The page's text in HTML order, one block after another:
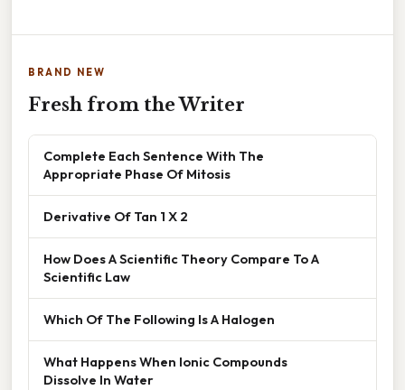
BRAND NEW
Fresh from the Writer
Complete Each Sentence With The
Appropriate Phase Of Mitosis
Derivative Of Tan 1 X 2
How Does A Scientific Theory Compare To A
Scientific Law
Which Of The Following Is A Halogen
What Happens When Ionic Compounds
Dissolve In Water